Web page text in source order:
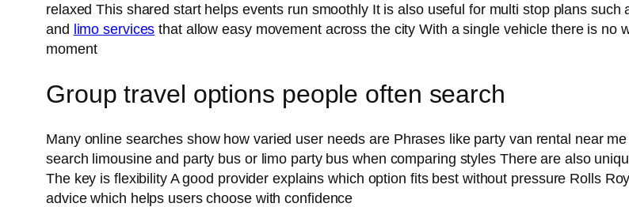
relaxed This shared start helps events run smoothly It is also useful for multi stop plans
and limo services that allow easy movement across the city With a single vehicle there is no
moment
Group travel options people often search
Many online searches show how varied user needs are Phrases like party van rental near
search limousine and party bus or limo party bus when comparing styles There are also
The key is flexibility A good provider explains which option fits best without pressure Rolls
advice which helps users choose with confidence